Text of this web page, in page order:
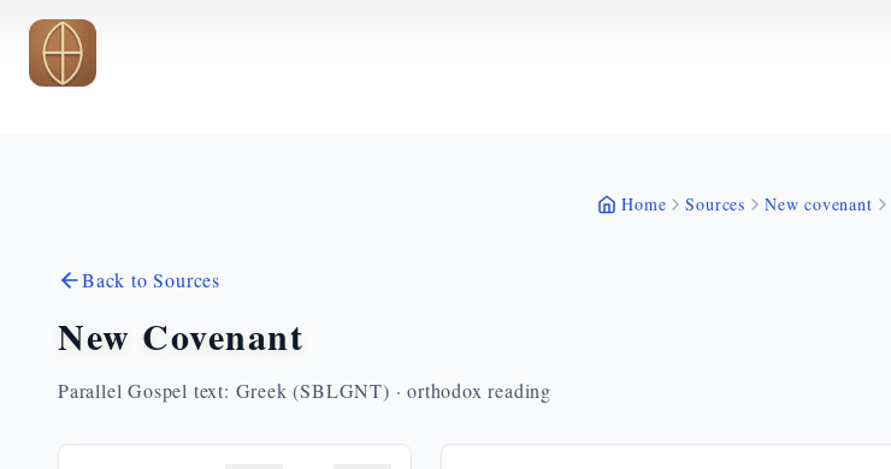
Skip to main content
Home Sources New covenant
Back to Sources
New Covenant
Parallel Gospel text: Greek (SBLGNT) · orthodox reading